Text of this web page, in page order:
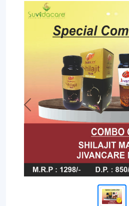
Previous